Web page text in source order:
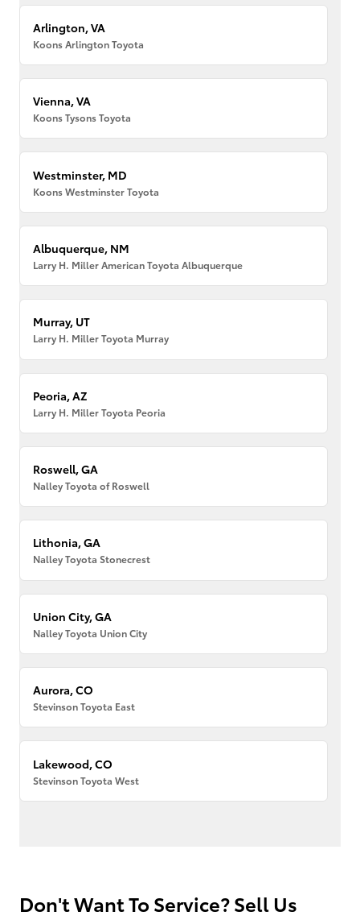
Arlington, VA
Koons Arlington Toyota
Vienna, VA
Koons Tysons Toyota
Westminster, MD
Koons Westminster Toyota
Albuquerque, NM
Larry H. Miller American Toyota Albuquerque
Murray, UT
Larry H. Miller Toyota Murray
Peoria, AZ
Larry H. Miller Toyota Peoria
Roswell, GA
Nalley Toyota of Roswell
Lithonia, GA
Nalley Toyota Stonecrest
Union City, GA
Nalley Toyota Union City
Aurora, CO
Stevinson Toyota East
Lakewood, CO
Stevinson Toyota West
Don't Want To Service? Sell Us